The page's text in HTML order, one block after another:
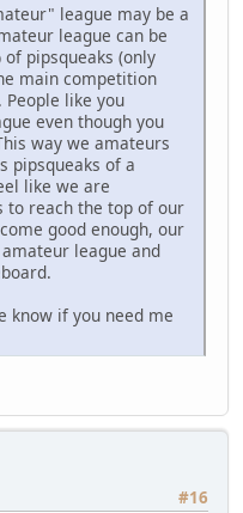
league may be a
league can be
pipsqueaks (only
main competition
like you
even though you
way we amateurs
pipsqueaks of a
like we are
to reach the top of our
good enough, our
league and
know if you need me
#16